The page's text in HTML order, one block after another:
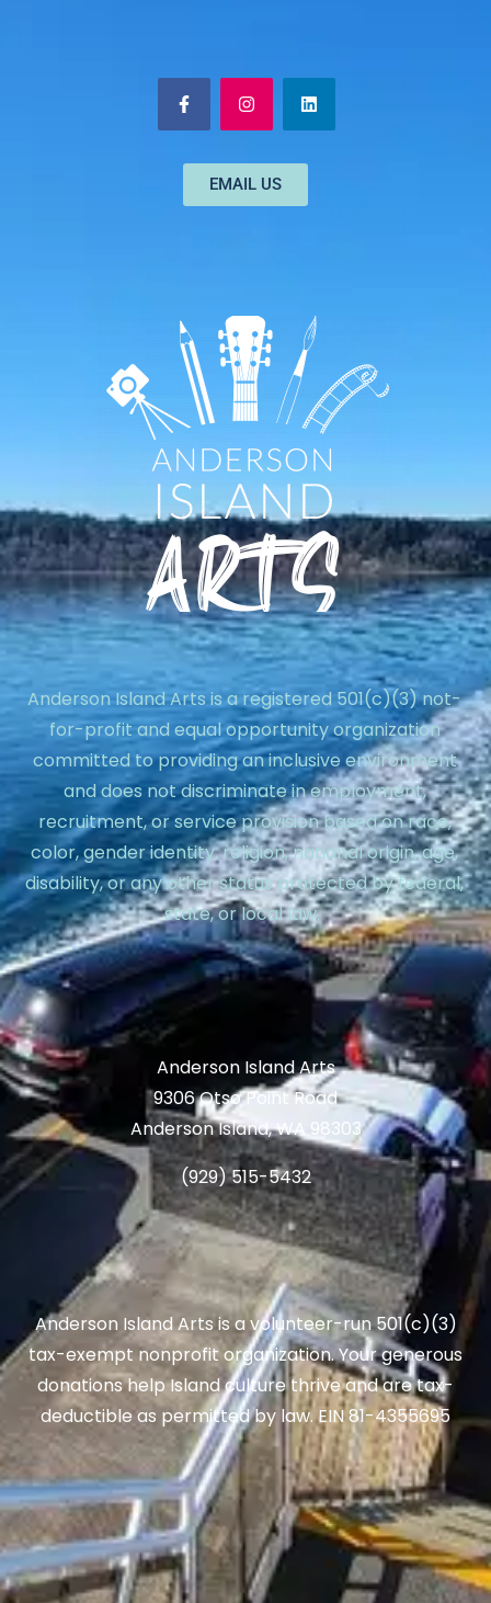
EMAIL US
Anderson Island Arts is a registered 501(c)(3) not-
for-profit and equal opportunity organization
committed to providing an inclusive environment
and does not discriminate in employment,
recruitment, or service provision based on race,
color, gender identity, religion, national origin, age,
disability, or any other status protected by federal,
state, or local law.
Anderson Island Arts
9306 Otso Point Road
Anderson Island, WA 98303
(929) 515-5432
Anderson Island Arts is a volunteer-run 501(c)(3)
tax-exempt nonprofit organization. Your generous
donations help Island culture thrive and are tax-
deductible as permitted by law. EIN 81-4355695